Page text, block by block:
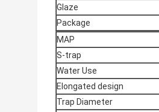
Glaze
Package
MAP
S-trap
Water Use
Elongated design
Trap Diameter